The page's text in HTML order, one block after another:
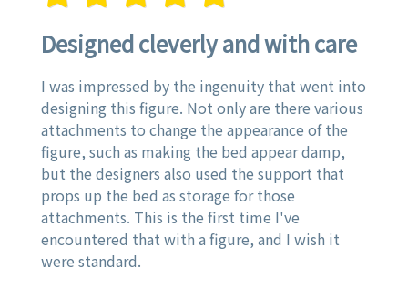
Designed cleverly and with care
I was impressed by the ingenuity that went into
designing this figure. Not only are there various
attachments to change the appearance of the
figure, such as making the bed appear damp,
but the designers also used the support that
props up the bed as storage for those
attachments. This is the first time I've
encountered that with a figure, and I wish it
were standard.